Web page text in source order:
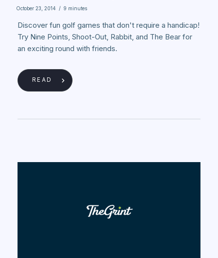
October 23, 2014 / 9 minutes
Discover fun golf games that don't require a handicap!
Try Nine Points, Shoot-Out, Rabbit, and The Bear for
an exciting round with friends.
READ